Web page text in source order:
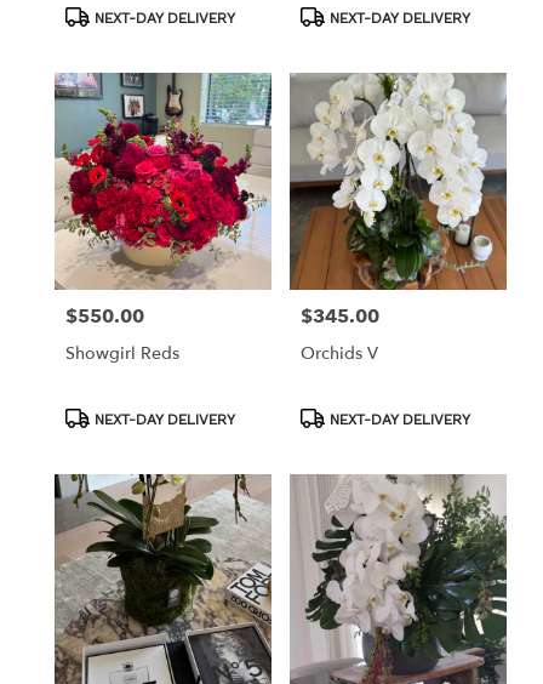
ProductNEXT-DAY DELIVERY
ProductNEXT-DAY DELIVERY
Price:
$550.00
Showgirl Reds
ProductNEXT-DAY DELIVERY
Price:
$345.00
Orchids V
ProductNEXT-DAY DELIVERY